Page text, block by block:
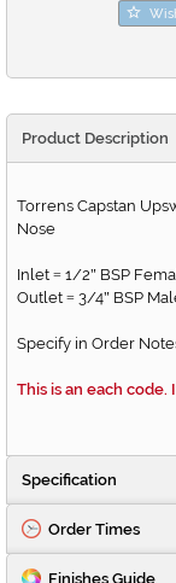
Product Description
Torrens Capstan
Nose
Inlet = 1/2" BSP
Outlet = 3/4" BSP
Specify in Order
This is an each code.
Specification
Order Times
Finishes Guide